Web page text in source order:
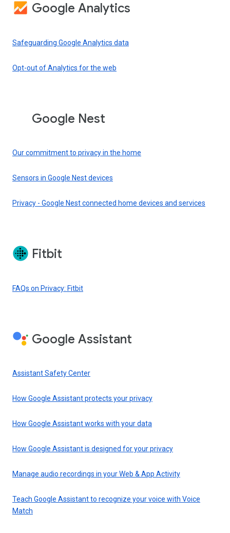
Google Analytics
Safeguarding Google Analytics data
Opt-out of Analytics for the web
Google Nest
Our commitment to privacy in the home
Sensors in Google Nest devices
Privacy - Google Nest connected home devices and services
Fitbit
FAQs on Privacy: Fitbit
Google Assistant
Assistant Safety Center
How Google Assistant protects your privacy
How Google Assistant works with your data
How Google Assistant is designed for your privacy
Manage audio recordings in your Web & App Activity
Teach Google Assistant to recognize your voice with Voice
Match